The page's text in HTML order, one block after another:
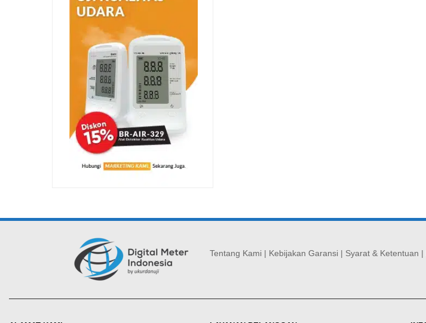
Tentang Kami | Kebijakan Garansi | Syarat & Ketentuan |